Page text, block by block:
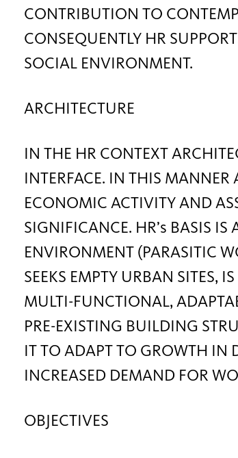
CONTRIBUTION TO
CONSEQUENTLY HR
SOCIAL ENVIRONMENT.
ARCHITECTURE
IN THE HR CONTEXT
INTERFACE. IN THIS MANNER
ECONOMIC ACTIVITY AND
SIGNIFICANCE. HR’s BASIS
ENVIRONMENT (PARASITIC
SEEKS EMPTY URBAN SITES,
MULTI-FUNCTIONAL,
PRE-EXISTING BUILDING
IT TO ADAPT TO GROWTH IN
INCREASED DEMAND FOR
OBJECTIVES